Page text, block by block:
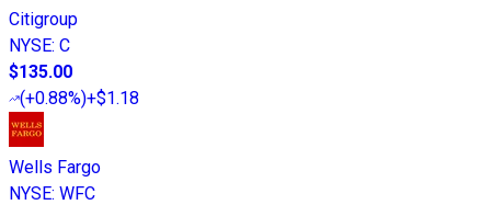
Citigroup
NYSE: C
$135.00
(+0.88%)+$1.18
Wells Fargo
NYSE: WFC